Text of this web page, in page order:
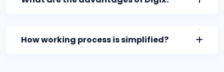
How working process is simplified?